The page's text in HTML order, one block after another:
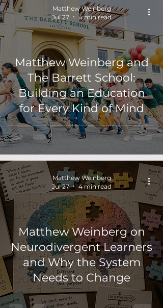
Matthew Weinberg and
The Barrett School:
Building an Education
for Every Kind of Mind
Matthew Weinberg
Jul 27
4 min read
Matthew Weinberg on
Neurodivergent Learners
and Why the System
Needs to Change
Matthew Weinberg
Jul 27
4 min read